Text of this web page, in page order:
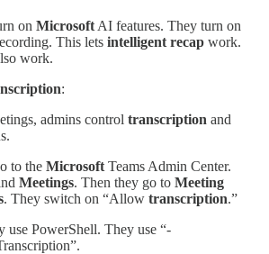
on Microsoft AI features. They turn on
This lets intelligent recap work.
work.
:
admins control transcription and
to the Microsoft Teams Admin Center.
Meetings. Then they go to Meeting
. They switch on “Allow transcription.”
use PowerShell. They use “-